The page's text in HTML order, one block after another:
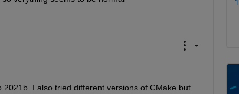
I also tried different versions of CMake but